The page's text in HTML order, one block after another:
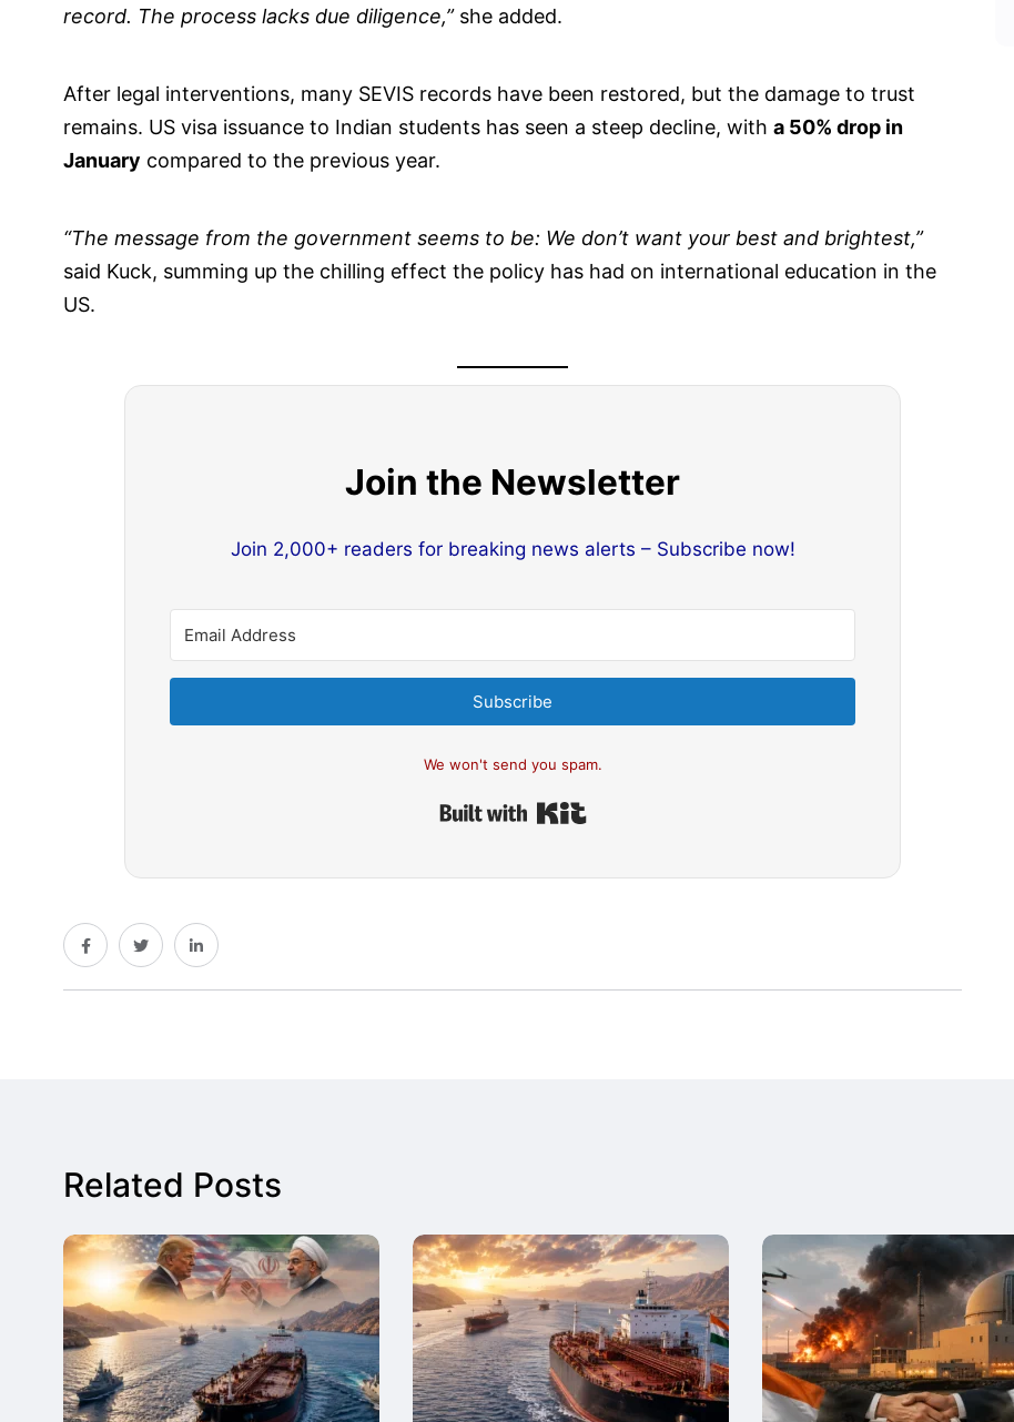
record. The process lacks due diligence,”she added.
After legal interventions, many SEVIS records have been restored, but the damage to trust
remains. US visa issuance to Indian students has seen a steep decline, with a 50% drop in
January compared to the previous year.
“The message from the government seems to be: We don’t want your best and brightest,”
said Kuck, summing up the chilling effect the policy has had on international education in the
US.
Join the Newsletter
Join 2,000+ readers for breaking news alerts – Subscribe now!
Subscribe
We won't send you spam.
Related Posts